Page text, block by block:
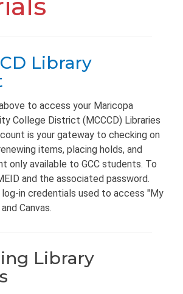
Library
to access your Maricopa
College District (MCCCD) Libraries
is your gateway to checking on
items, placing holds, and
only available to GCC students. To
and the associated password.
in credentials used to access "My
Canvas.
Library